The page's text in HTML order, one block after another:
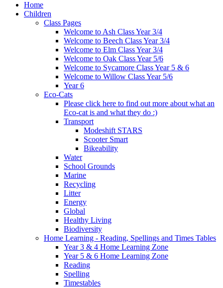
Home
Children
Class Pages
Welcome to Ash Class Year 3/4
Welcome to Beech Class Year 3/4
Welcome to Elm Class Year 3/4
Welcome to Oak Class Year 5/6
Welcome to Sycamore Class Year 5 & 6
Welcome to Willow Class Year 5/6
Year 6
Eco-Cats
Please click here to find out more about what an
Eco-cat is and what they do :)
Transport
Modeshift STARS
Scooter Smart
Bikeability
Water
School Grounds
Marine
Recycling
Litter
Energy
Global
Healthy Living
Biodiversity
Home Learning - Reading, Spellings and Times Tables
Year 3 & 4 Home Learning Zone
Year 5 & 6 Home Learning Zone
Reading
Spelling
Timestables